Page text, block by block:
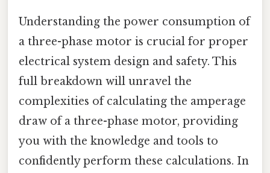
Understanding the power consumption of
a three-phase motor is crucial for proper
electrical system design and safety. This
full breakdown will unravel the
complexities of calculating the amperage
draw of a three-phase motor, providing
you with the knowledge and tools to
confidently perform these calculations. In